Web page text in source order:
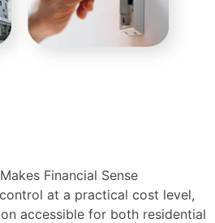
Financial Sense
at a practical cost level,
accessible for both residential